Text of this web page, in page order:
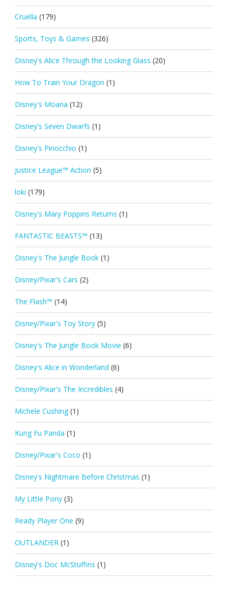
Cruella (179)
Sports, Toys & Games (326)
Disney's Alice Through the Looking Glass (20)
How To Train Your Dragon (1)
Disney's Moana (12)
Disney's Seven Dwarfs (1)
Disney's Pinocchio (1)
Justice League™ Action (5)
loki (179)
Disney's Mary Poppins Returns (1)
FANTASTIC BEASTS™ (13)
Disney's The Jungle Book (1)
Disney/Pixar's Cars (2)
The Flash™ (14)
Disney/Pixar's Toy Story (5)
Disney's The Jungle Book Movie (6)
Disney's Alice in Wonderland (6)
Disney/Pixar's The Incredibles (4)
Michele Cushing (1)
Kung Fu Panda (1)
Disney/Pixar's Coco (1)
Disney's Nightmare Before Christmas (1)
My Little Pony (3)
Ready Player One (9)
OUTLANDER (1)
Disney's Doc McStuffins (1)